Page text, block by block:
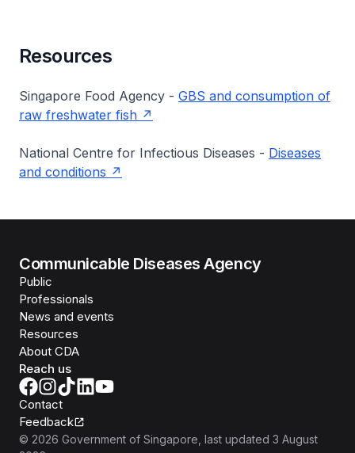
Resources
Singapore Food Agency - GBS and consumption of
raw freshwater fish
National Centre for Infectious Diseases - Diseases
and conditions
Communicable Diseases Agency
Public
Professionals
News and events
Resources
About CDA
Reach us
Contact
Feedback
© 2026 Government of Singapore , last updated 3 August